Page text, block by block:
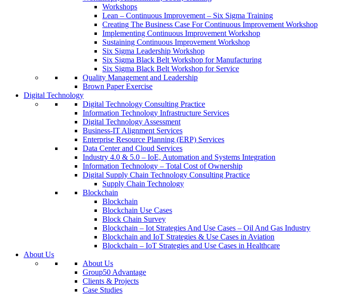
Workshops
Lean – Continuous Improvement – Six Sigma Training
Creating The Business Case For Continuous Improvement Workshop
Implementing Continuous Improvement Workshop
Sustaining Continuous Improvement Workshop
Six Sigma Leadership Workshop
Six Sigma Black Belt Workshop for Manufacturing
Six Sigma Black Belt Workshop for Service
Quality Management and Leadership
Brown Paper Exercise
Digital Technology
Digital Technology Consulting Practice
Information Technology Infrastructure Services
Digital Technology Assessment
Business-IT Alignment Services
Enterprise Resource Planning (ERP) Services
Data Center and Cloud Services
Industry 4.0 & 5.0 – IoE, Automation and Systems Integration
Information Technology – Total Cost of Ownership
Digital Supply Chain Technology Consulting Practice
Supply Chain Technology
Blockchain
Blockchain
Blockchain Use Cases
Block Chain Survey
Blockchain – Iot Strategies And Use Cases – Oil And Gas Industry
Blockchain and IoT Strategies & Use Cases in Aviation
Blockchain – IoT Strategies and Use Cases in Healthcare
About Us
About Us
Group50 Advantage
Clients & Projects
Case Studies